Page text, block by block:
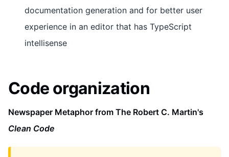
documentation generation and for better user
experience in an editor that has TypeScript
intellisense
Code organization
Newspaper Metaphor from The Robert C. Martin's
Clean Code